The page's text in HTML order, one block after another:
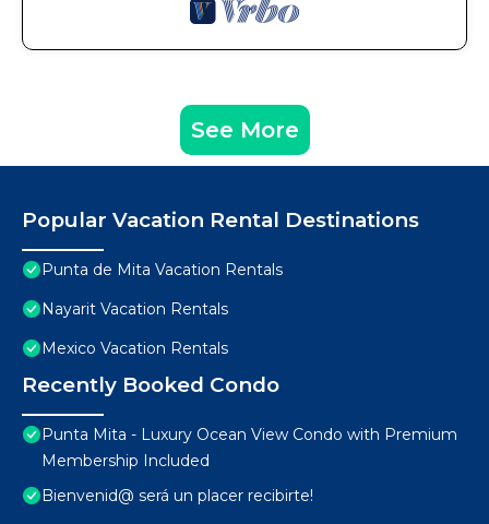
See More
Popular Vacation Rental Destinations
Punta de Mita Vacation Rentals
Nayarit Vacation Rentals
Mexico Vacation Rentals
Recently Booked Condo
Punta Mita - Luxury Ocean View Condo with Premium
Membership Included
Bienvenid@ será un placer recibirte!